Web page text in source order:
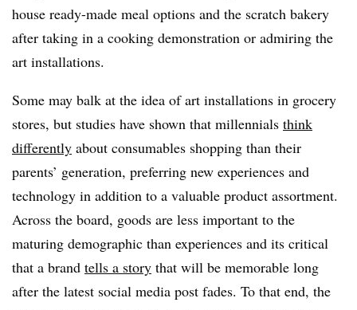
house ready-made meal options and the scratch bakery
after taking in a cooking demonstration or admiring the
art installations.
Some may balk at the idea of art installations in grocery
stores, but studies have shown that millennials think
differently about consumables shopping than their
parents’ generation, preferring new experiences and
technology in addition to a valuable product assortment.
Across the board, goods are less important to the
maturing demographic than experiences and its critical
that a brand tells a story that will be memorable long
after the latest social media post fades. To that end, the